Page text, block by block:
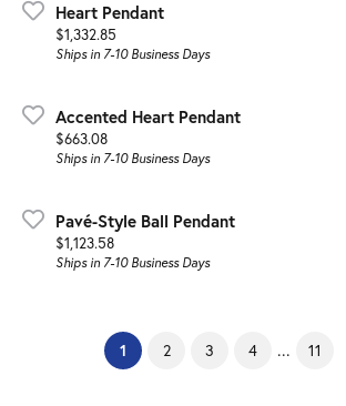
Heart Pendant
Price:
$1,332.85
Ships in 7-10 Business Days
Accented Heart Pendant
Price:
$663.08
Ships in 7-10 Business Days
Pavé-Style Ball Pendant
Price:
$1,123.58
Ships in 7-10 Business Days
1 (current)
2 3 4 ... 11